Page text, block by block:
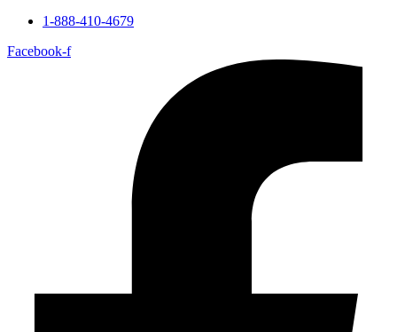
1-888-410-4679
Facebook-f